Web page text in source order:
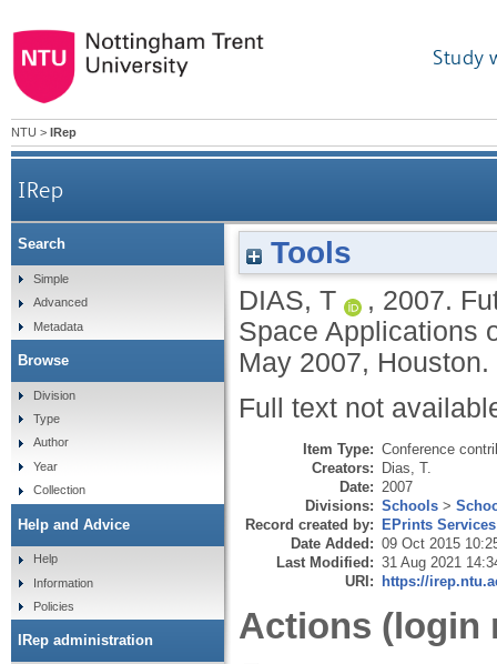
Study
NTU > IRep
IRep
Tools
DIAS, T , 2007.
Space Applications
May 2007, Houston.
Full text not
Item Type: Conference
Creators: Dias, T.
Date: 2007
Divisions: Schools >
Record created by: EPrints Services
Date Added: 09 Oct 2015
Last Modified: 31 Aug 2021
URI: https://
Actions (login
Search
Simple
Advanced
Metadata
Browse
Division
Type
Author
Year
Collection
Help and Advice
Help
Information
Policies
IRep administration